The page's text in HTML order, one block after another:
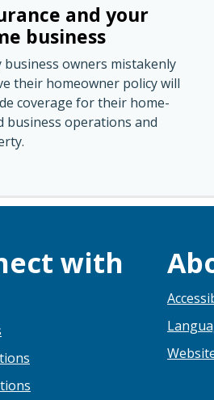
and your
business
business owners mistakenly
their homeowner policy will
coverage for their home-
business operations and
with